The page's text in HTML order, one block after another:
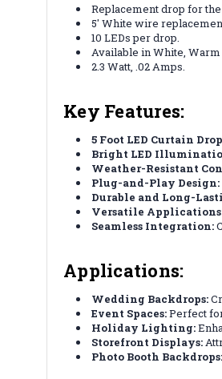
Replacement drop for
5' White wire
10 LEDs per drop.
Available in White, Warm
2.3 Watt, .02 Amps.
Key Features:
5 Foot LED Curtain
Bright LED
Weather-Resistant
Plug-and-Play Design:
Durable and Long-
Versatile
Seamless Integration:
Applications:
Wedding Backdrops:
Event Spaces:Perfect
Holiday Lighting:
Storefront Displays:
Photo Booth Backdrops: